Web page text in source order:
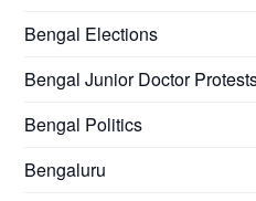
Bengal Elections
Bengal Junior Doctor
Bengal Politics
Bengaluru